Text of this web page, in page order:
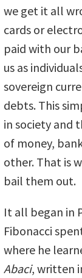
we get it all
cards or
paid with our
us as
sovereign
debts. This
in society and
of money,
other. That is
bail them out.
It all began in
Fibonacci
where he
Abaci, written